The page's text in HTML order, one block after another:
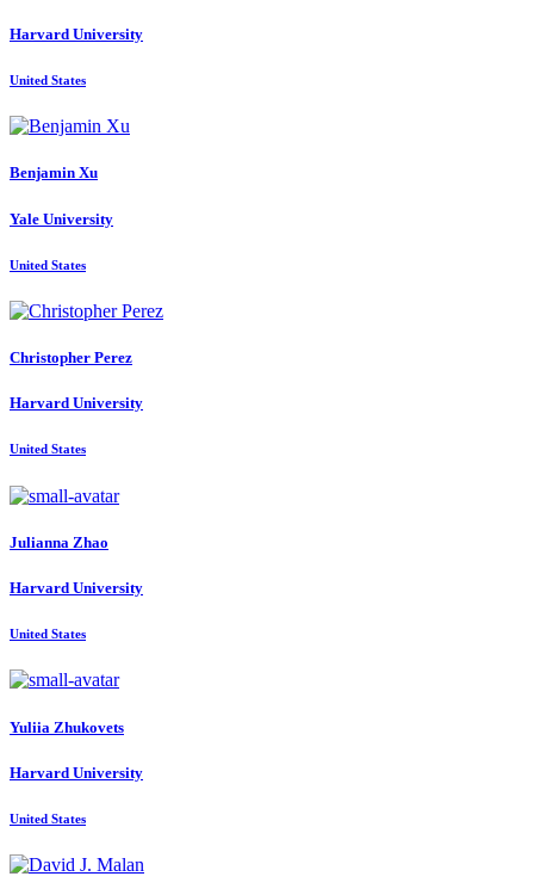
Harvard University
United States
Benjamin Xu
Yale University
United States
Christopher Perez
Harvard University
United States
Julianna Zhao
Harvard University
United States
Yuliia Zhukovets
Harvard University
United States